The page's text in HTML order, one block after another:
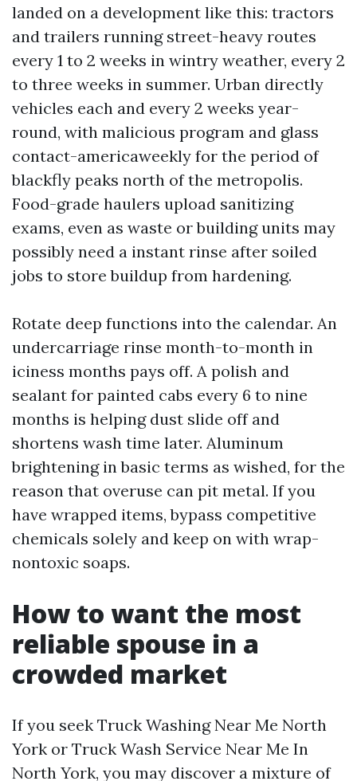
landed on a development like this: tractors
and trailers running street-heavy routes
every 1 to 2 weeks in wintry weather, every 2
to three weeks in summer. Urban directly
vehicles each and every 2 weeks year-
round, with malicious program and glass
contact-americaweekly for the period of
blackfly peaks north of the metropolis.
Food-grade haulers upload sanitizing
exams, even as waste or building units may
possibly need a instant rinse after soiled
jobs to store buildup from hardening.
Rotate deep functions into the calendar. An
undercarriage rinse month-to-month in
iciness months pays off. A polish and
sealant for painted cabs every 6 to nine
months is helping dust slide off and
shortens wash time later. Aluminum
brightening in basic terms as wished, for the
reason that overuse can pit metal. If you
have wrapped items, bypass competitive
chemicals solely and keep on with wrap-
nontoxic soaps.
How to want the most
reliable spouse in a
crowded market
If you seek Truck Washing Near Me North
York or Truck Wash Service Near Me In
North York, you may discover a mixture of